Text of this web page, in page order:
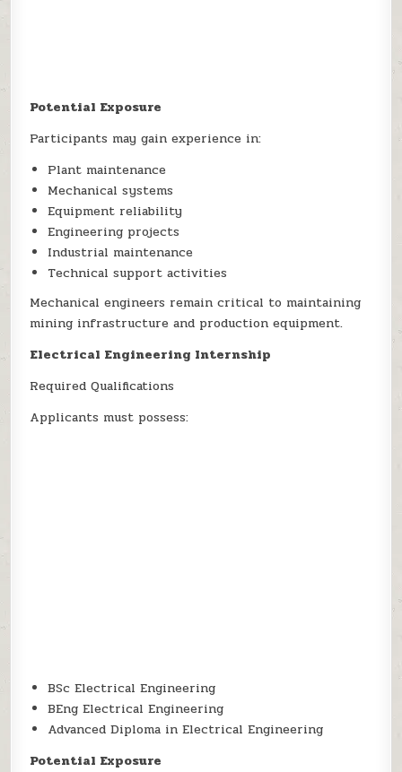
Potential Exposure
Participants may gain experience in:
Plant maintenance
Mechanical systems
Equipment reliability
Engineering projects
Industrial maintenance
Technical support activities
Mechanical engineers remain critical to maintaining
mining infrastructure and production equipment.
Electrical Engineering Internship
Required Qualifications
Applicants must possess:
BSc Electrical Engineering
BEng Electrical Engineering
Advanced Diploma in Electrical Engineering
Potential Exposure